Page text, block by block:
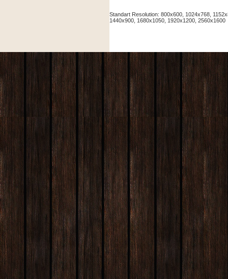
Standart Resolution: 800x600, 1024x768,
1440x900, 1680x1050, 1920x1200, 2560x1600